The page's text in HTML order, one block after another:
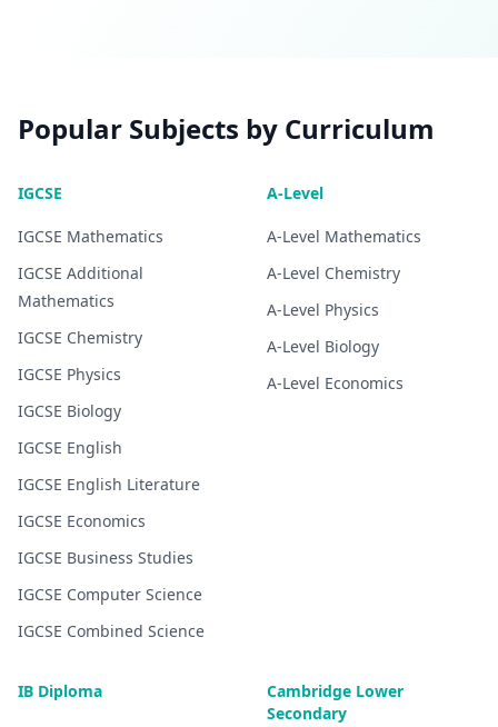
Popular Subjects by Curriculum
IGCSE
IGCSE Mathematics
IGCSE Additional
Mathematics
IGCSE Chemistry
IGCSE Physics
IGCSE Biology
IGCSE English
IGCSE English Literature
IGCSE Economics
IGCSE Business Studies
IGCSE Computer Science
IGCSE Combined Science
A-Level
A-Level Mathematics
A-Level Chemistry
A-Level Physics
A-Level Biology
A-Level Economics
IB Diploma
Cambridge Lower
Secondary